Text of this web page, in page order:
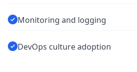
Monitoring and logging
DevOps culture adoption